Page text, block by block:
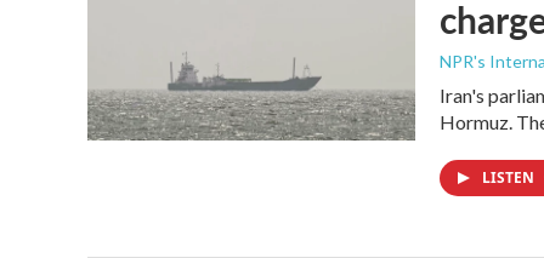
NPR's
Iran's
Hormuz.
LISTEN